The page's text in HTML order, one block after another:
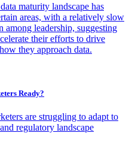
maturity landscape has
areas, with a relatively slow
among leadership, suggesting
their efforts to drive
they approach data.
Ready?
are struggling to adapt to
regulatory landscape